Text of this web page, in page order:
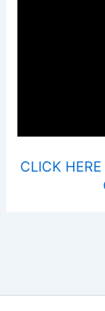
CLICK